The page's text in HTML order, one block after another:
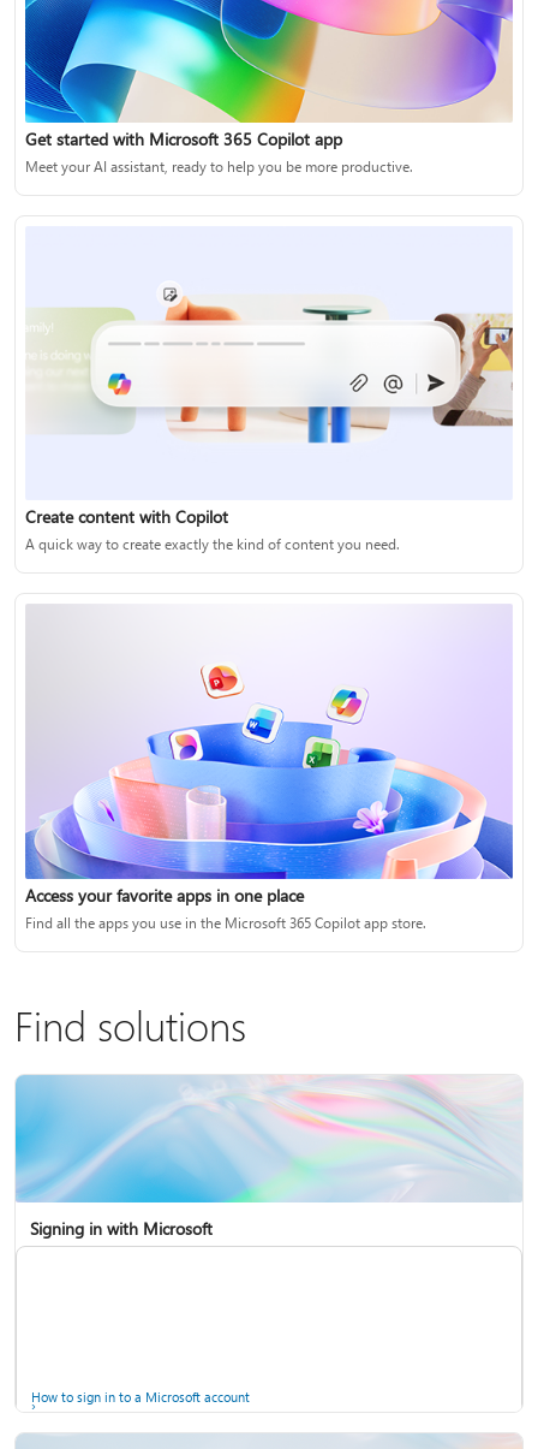
Get started with Microsoft 365 Copilot app
Meet your AI assistant, ready to help you be more productive.
Create content with Copilot
A quick way to create exactly the kind of content you need.
Access your favorite apps in one place
Find all the apps you use in the Microsoft 365 Copilot app store.
Find solutions
Signing in with Microsoft
How to sign in to a Microsoft account